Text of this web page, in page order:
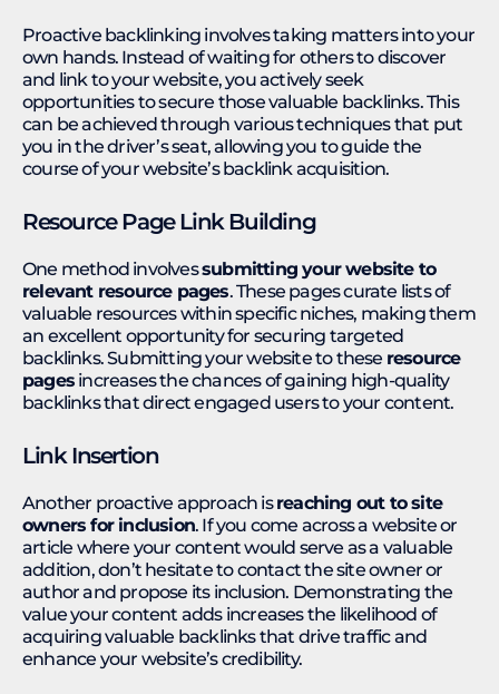
Proactive backlinking involves taking matters into your
own hands. Instead of waiting for others to discover
and link to your website, you actively seek
opportunities to secure those valuable backlinks. This
can be achieved through various techniques that put
you in the driver’s seat, allowing you to guide the
course of your website’s backlink acquisition.
Resource Page Link Building
One method involvessubmitting your website to
relevant resource pages. These pages curate lists of
valuable resources within specific niches, making them
an excellent opportunity for securing targeted
backlinks. Submitting your website to these resource
pages increases the chances of gaining high-quality
backlinks that direct engaged users to your content.
Link Insertion
Another proactive approach isreaching out to site
owners for inclusion. If you come across a website or
article where your content would serve as a valuable
addition, don’t hesitate to contact the site owner or
author and propose its inclusion. Demonstrating the
value your content adds increases the likelihood of
acquiring valuable backlinks that drive traffic and
enhance your website’s credibility.